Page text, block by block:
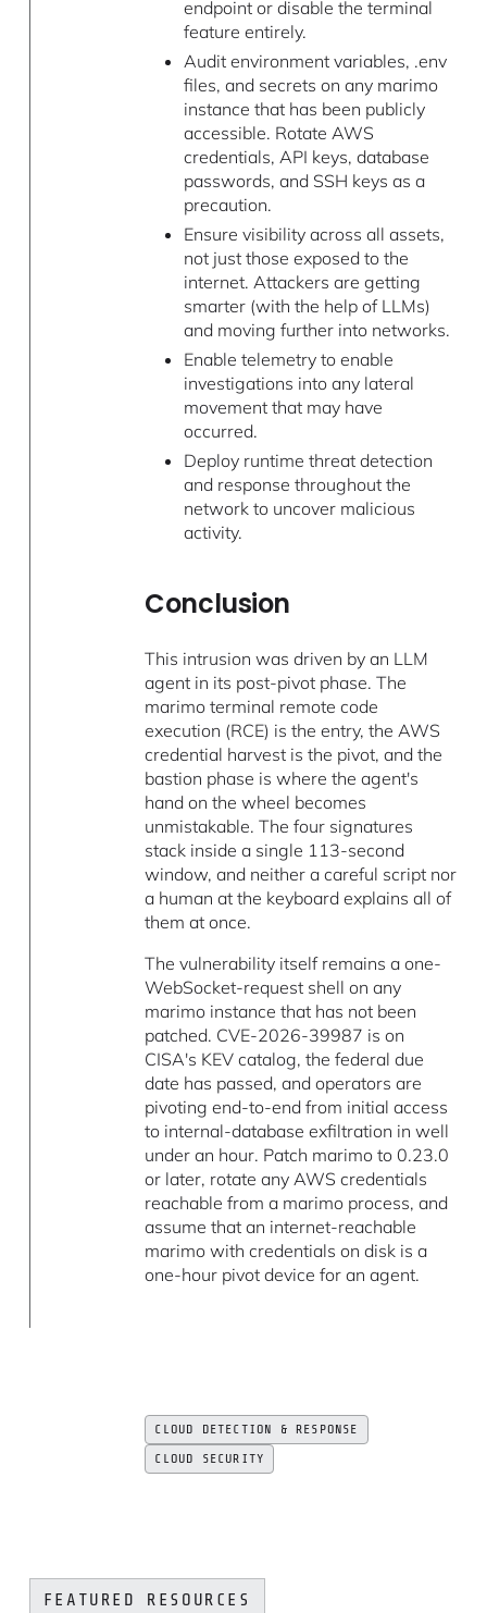
endpoint or disable the terminal
feature entirely.
Audit environment variables, .env
files, and secrets on any marimo
instance that has been publicly
accessible. Rotate AWS
credentials, API keys, database
passwords, and SSH keys as a
precaution.
Ensure visibility across all assets,
not just those exposed to the
internet. Attackers are getting
smarter (with the help of LLMs)
and moving further into networks.
Enable telemetry to enable
investigations into any lateral
movement that may have
occurred.
Deploy runtime threat detection
and response throughout the
network to uncover malicious
activity.
Conclusion
This intrusion was driven by an LLM
agent in its post-pivot phase. The
marimo terminal remote code
execution (RCE) is the entry, the AWS
credential harvest is the pivot, and the
bastion phase is where the agent's
hand on the wheel becomes
unmistakable. The four signatures
stack inside a single 113-second
window, and neither a careful script nor
a human at the keyboard explains all of
them at once.
The vulnerability itself remains a one-
WebSocket-request shell on any
marimo instance that has not been
patched. CVE-2026-39987 is on
CISA's KEV catalog, the federal due
date has passed, and operators are
pivoting end-to-end from initial access
to internal-database exfiltration in well
under an hour. Patch marimo to 0.23.0
or later, rotate any AWS credentials
reachable from a marimo process, and
assume that an internet-reachable
marimo with credentials on disk is a
one-hour pivot device for an agent.
CLOUD DETECTION & RESPONSE
CLOUD SECURITY
FEATURED RESOURCES